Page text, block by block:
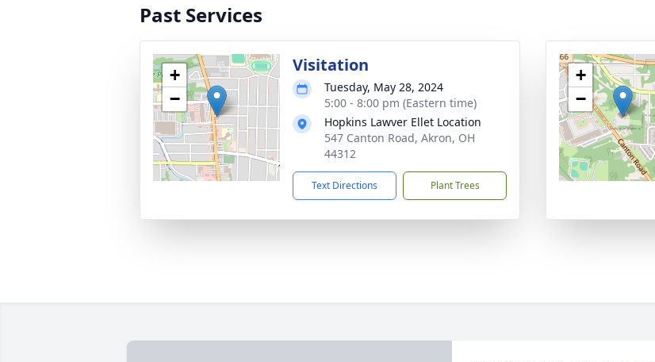
Past Services
+
−
Visitation
Tuesday, May 28, 2024
5:00 - 8:00 pm (Eastern time)
Hopkins Lawver Ellet Location
547 Canton Road, Akron, OH
44312
Text Directions Plant Trees
+
−